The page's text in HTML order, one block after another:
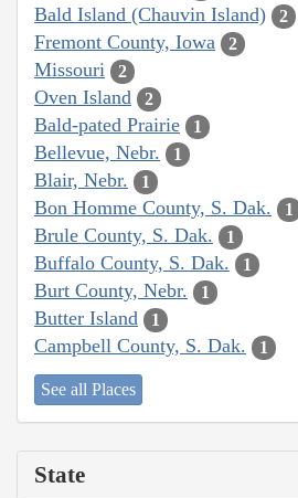
Bald Island (Chauvin Island) 2
Fremont County, Iowa 2
Missouri 2
Oven Island 2
Bald-pated Prairie 1
Bellevue, Nebr. 1
Blair, Nebr. 1
Bon Homme County, S. Dak. 1
Brule County, S. Dak. 1
Buffalo County, S. Dak. 1
Burt County, Nebr. 1
Butter Island 1
Campbell County, S. Dak. 1
See all Places
State